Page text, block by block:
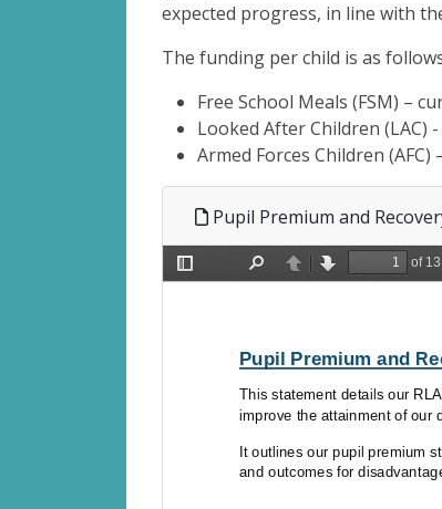
expected progress, in line with
The funding per child is as
Free School Meals (FSM) –
Looked After Children (LAC)
Armed Forces Children
Pupil Premium and